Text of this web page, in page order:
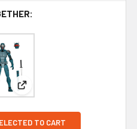
Mutant Ninja Turtles The
View: NECA Teenage
TO CART